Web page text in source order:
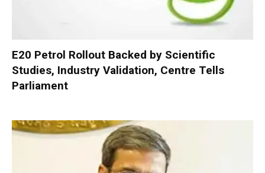
E20 Petrol Rollout Backed by Scientific
Studies, Industry Validation, Centre Tells
Parliament